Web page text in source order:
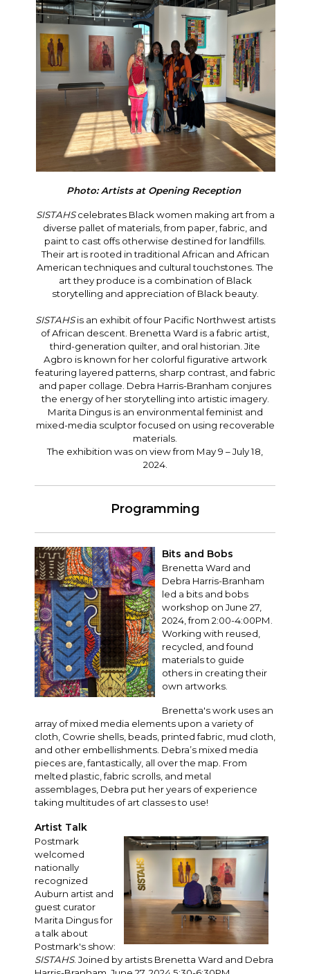
Photo: Artists at Opening Reception
SISTAHScelebrates Black women making art from a
diverse pallet of materials, from paper, fabric, and
paint to cast offs otherwise destined for landfills.
Their art is rooted in traditional African and African
American techniques and cultural touchstones. The
art they produce is a combination of Black
storytelling and appreciation of Black beauty.
SISTAHSis an exhibit of four Pacific Northwest artists
of African descent. Brenetta Ward is a fabric artist,
third-generation quilter, and oral historian. Jite
Agbro is known for her colorful figurative artwork
featuring layered patterns, sharp contrast, and fabric
and paper collage. Debra Harris-Branham conjures
the energy of her storytelling into artistic imagery.
Marita Dingus is an environmental feminist and
mixed-media sculptor focused on using recoverable
materials.
The exhibition was on view from May 9 – July 18,
2024.
Programming
Bits and Bobs
Brenetta Ward and
Debra Harris-Branham
led a bits and bobs
workshop on June 27,
2024, from 2:00-4:00PM.
Working with reused,
recycled, and found
materials to guide
others in creating their
own artworks.
Brenetta's work uses an
array of mixed media elements upon a variety of
cloth, Cowrie shells, beads, printed fabric, mud cloth,
and other embellishments. Debra’s mixed media
pieces are, fantastically, all over the map. From
melted plastic, fabric scrolls, and metal
assemblages, Debra put her years of experience
taking multitudes of art classes to use!
Artist Talk
Postmark
welcomed
nationally
recognized
Auburn artist and
guest curator
Marita Dingus for
a talk about
Postmark's show:
SISTAHS. Joined by artists Brenetta Ward and Debra